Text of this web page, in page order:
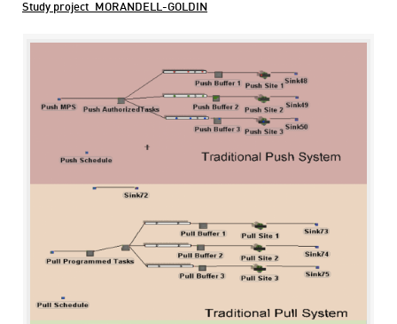
Study project_MORANDELL-GOLDIN